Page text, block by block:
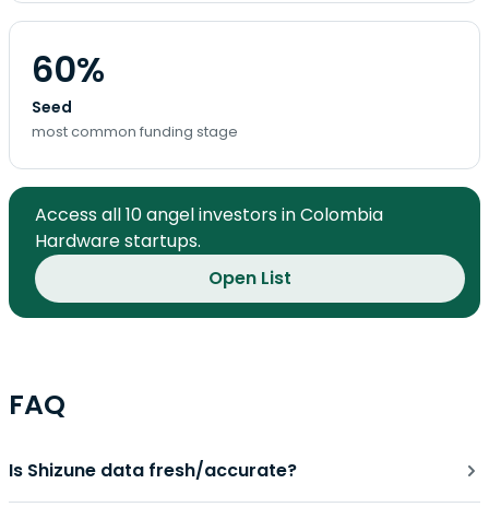
60%
Seed
most common funding stage
Access all 10 angel investors in Colombia
Hardware startups.
Open List
FAQ
Is Shizune data fresh/accurate?